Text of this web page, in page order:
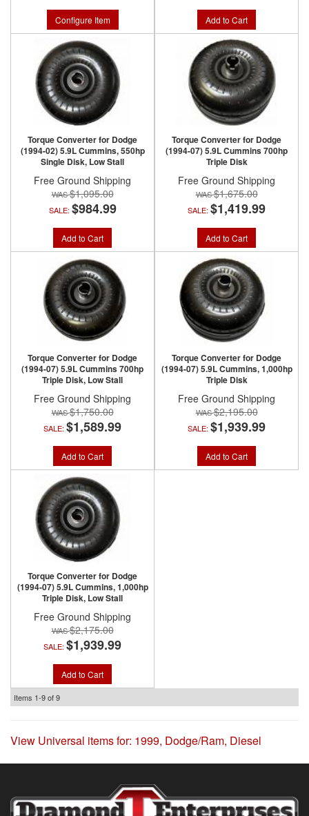
Configure Item Add to Cart
Torque Converter for Dodge
(1994-02) 5.9L Cummins, 550hp
Single Disk, Low Stall
Free Ground Shipping
$1,095.00
SALE: $984.99
Add to Cart
Torque Converter for Dodge
(1994-07) 5.9L Cummins 700hp
Triple Disk
Free Ground Shipping
$1,675.00
SALE: $1,419.99
Add to Cart
Torque Converter for Dodge
(1994-07) 5.9L Cummins 700hp
Triple Disk, Low Stall
Free Ground Shipping
$1,750.00
SALE: $1,589.99
Add to Cart
Torque Converter for Dodge
(1994-07) 5.9L Cummins, 1,000hp
Triple Disk
Free Ground Shipping
$2,195.00
SALE: $1,939.99
Add to Cart
Torque Converter for Dodge
(1994-07) 5.9L Cummins, 1,000hp
Triple Disk, Low Stall
Free Ground Shipping
$2,175.00
SALE: $1,939.99
Add to Cart
Items 1-9of9
View Universal items for: 1999, Dodge/Ram, Diesel